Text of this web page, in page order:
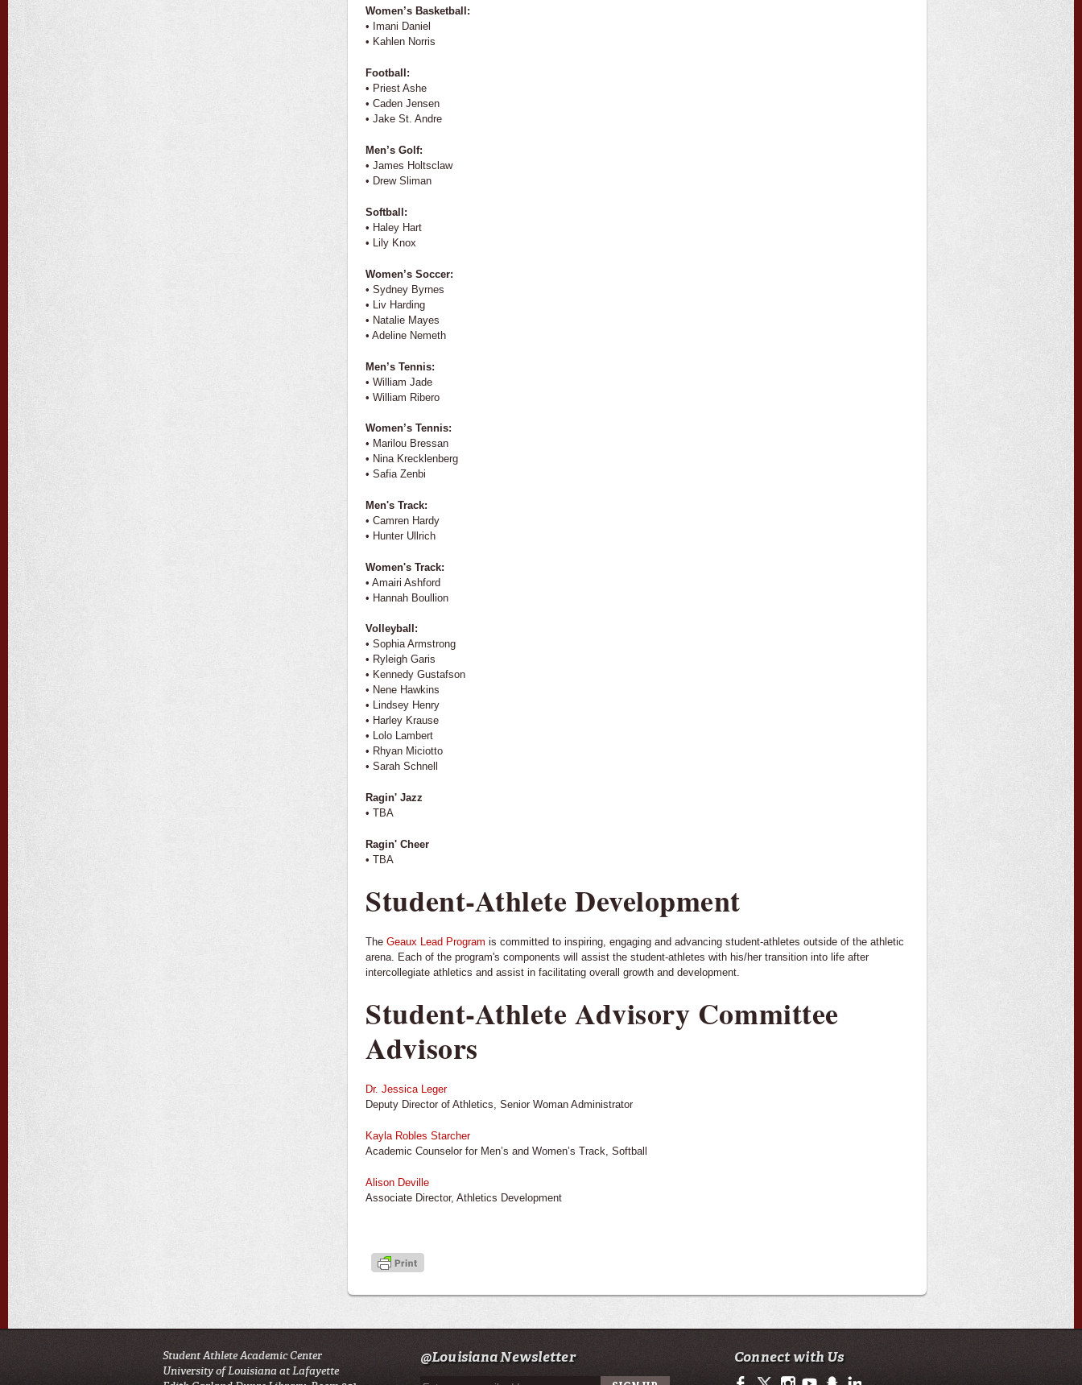
Women’s Basketball:
• Imani Daniel
• Kahlen Norris
Football:
• Priest Ashe
• Caden Jensen
• Jake St. Andre
Men’s Golf:
• James Holtsclaw
• Drew Sliman
Softball:
• Haley Hart
• Lily Knox
Women’s Soccer:
• Sydney Byrnes
• Liv Harding
• Natalie Mayes
• Adeline Nemeth
Men’s Tennis:
• William Jade
• William Ribero
Women’s Tennis:
• Marilou Bressan
• Nina Krecklenberg
• Safia Zenbi
Men's Track:
• Camren Hardy
• Hunter Ullrich
Women's Track:
• Amairi Ashford
• Hannah Boullion
Volleyball:
• Sophia Armstrong
• Ryleigh Garis
• Kennedy Gustafson
• Nene Hawkins
• Lindsey Henry
• Harley Krause
• Lolo Lambert
• Rhyan Miciotto
• Sarah Schnell
Ragin' Jazz
• TBA
Ragin' Cheer
• TBA
Student-Athlete Development
TheGeaux Lead Program is committed to inspiring, engaging and advancing student-athletes outside of the athletic
arena. Each of the program's components will assist the student-athletes with his/her transition into life after
intercollegiate athletics and assist in facilitating overall growth and development.
Student-Athlete Advisory Committee
Advisors
Dr. Jessica Leger
Deputy Director of Athletics, Senior Woman Administrator
Kayla Robles Starcher
Academic Counselor for Men’s and Women’s Track, Softball
Alison Deville
Associate Director, Athletics Development
Student Athlete Academic Center
University of Louisiana at Lafayette
@Louisiana Newsletter Connect with Us